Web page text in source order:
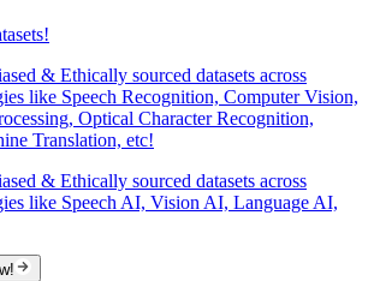
& Ethically sourced datasets across
like Speech Recognition, Computer Vision,
Optical Character Recognition,
Translation, etc!
& Ethically sourced datasets across
like Speech AI, Vision AI, Language AI,